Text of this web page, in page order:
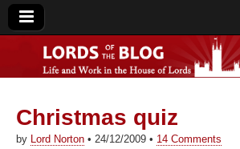
Lords of the
Christmas quiz
by Lord Norton • 24/12/2009 • 14 Comments